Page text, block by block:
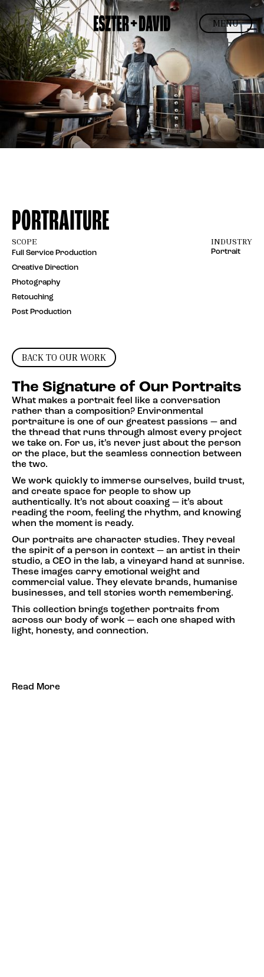
MENU
PORTRAITURE
SCOPE
Full Service Production
Creative Direction
Photography
Retouching
Post Production
INDUSTRY
Portrait
BACK TO OUR WORK
The Signature of Our Portraits
What makes a portrait feel like a conversation
rather than a composition? Environmental
portraiture is one of our greatest passions — and
the thread that runs through almost every project
we take on. For us, it’s never just about the person
or the place, but the seamless connection between
the two.
We work quickly to immerse ourselves, build trust,
and create space for people to show up
authentically. It’s not about coaxing — it’s about
reading the room, feeling the rhythm, and knowing
when the moment is ready.
Our portraits are character studies. They reveal
the spirit of a person in context — an artist in their
studio, a CEO in the lab, a vineyard hand at sunrise.
These images carry emotional weight and
commercial value. They elevate brands, humanise
businesses, and tell stories worth remembering.
This collection brings together portraits from
across our body of work — each one shaped with
light, honesty, and connection.
Read More